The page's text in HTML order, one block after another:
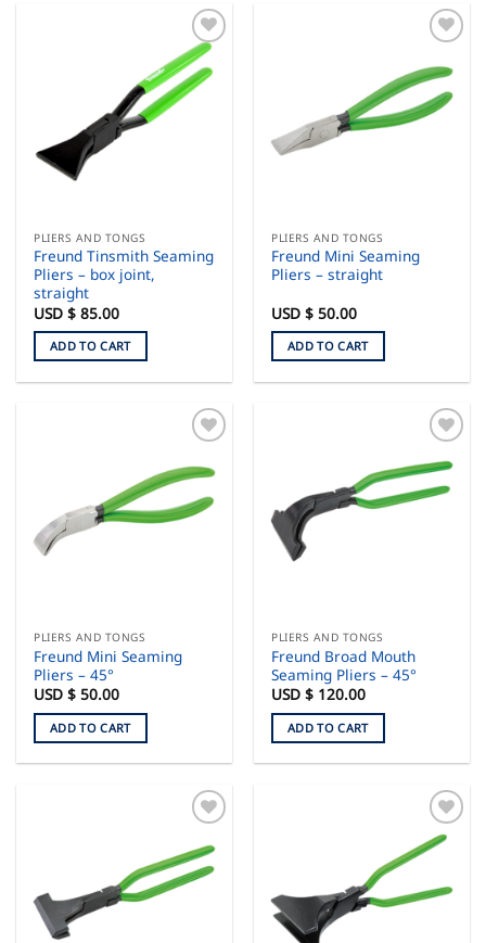
PLIERS AND TONGS
Freund Tinsmith Seaming
Pliers – box joint,
straight
USD $85.00
ADD TO CART
PLIERS AND TONGS
Freund Mini Seaming
Pliers – straight
USD $50.00
ADD TO CART
PLIERS AND TONGS
Freund Mini Seaming
Pliers – 45°
USD $50.00
ADD TO CART
PLIERS AND TONGS
Freund Broad Mouth
Seaming Pliers – 45°
USD $ 120.00
ADD TO CART